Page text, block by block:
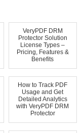
VeryPDF DRM
Protector Solution
License Types –
Pricing, Features &
Benefits
How to Track PDF
Usage and Get
Detailed Analytics
with VeryPDF DRM
Protector